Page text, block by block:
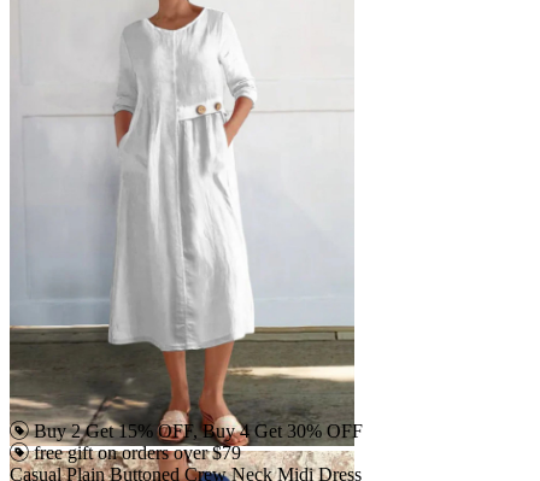
Buy 2 Get 15% OFF, Buy 4 Get 30% OFF
free gift on orders over $79
Casual Plain Buttoned Crew Neck Midi Dress